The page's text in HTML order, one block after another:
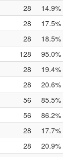
28 14.9%
28 17.5%
28 18.5%
128 95.0%
28 19.4%
28 20.6%
56 85.5%
56 86.2%
28 17.7%
28 20.9%